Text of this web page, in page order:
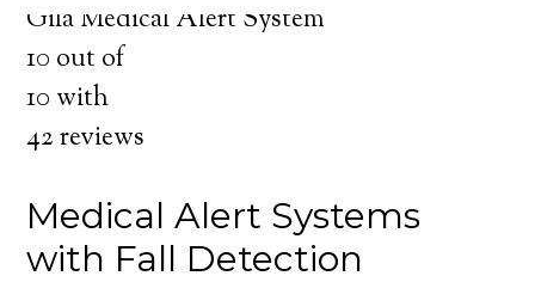
Gila Medical Alert System
10 out of
10 with
42reviews
Medical Alert Systems
with Fall Detection